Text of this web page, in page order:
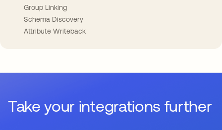
Group Linking
Schema Discovery
Attribute Writeback
Take your integrations further